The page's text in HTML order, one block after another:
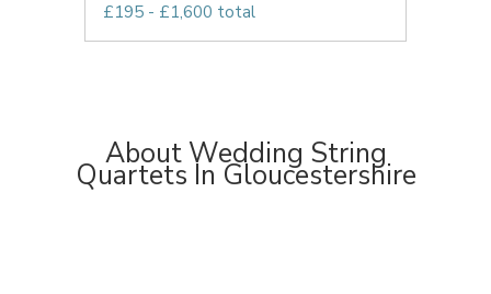
£195 - £1,600 total
About Wedding String
Quartets In Gloucestershire